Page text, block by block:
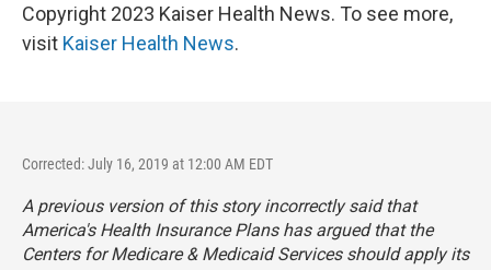
Copyright 2023 Kaiser Health News. To see more,
visit Kaiser Health News.
Corrected: July 16, 2019 at 12:00 AM EDT
A previous version of this story incorrectly said that
America's Health Insurance Plans has argued that the
Centers for Medicare & Medicaid Services should apply its